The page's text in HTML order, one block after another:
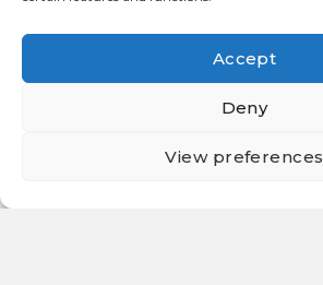
Accept
Deny
View preferences